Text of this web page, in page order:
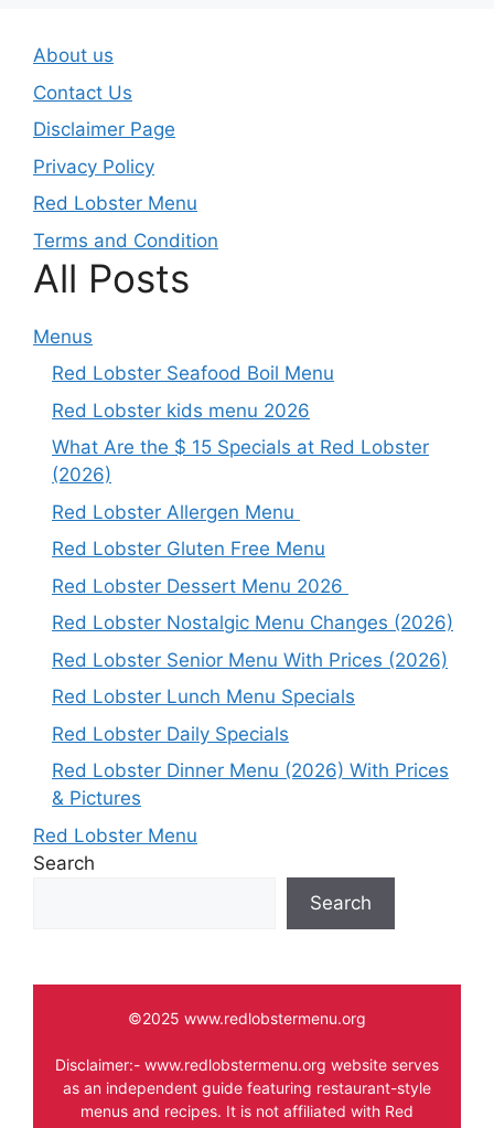
About us
Contact Us
Disclaimer Page
Privacy Policy
Red Lobster Menu
Terms and Condition
All Posts
Menus
Red Lobster Seafood Boil Menu
Red Lobster kids menu 2026
What Are the $ 15 Specials at Red Lobster
(2026)
Red Lobster Allergen Menu
Red Lobster Gluten Free Menu
Red Lobster Dessert Menu 2026
Red Lobster Nostalgic Menu Changes (2026)
Red Lobster Senior Menu With Prices (2026)
Red Lobster Lunch Menu Specials
Red Lobster Daily Specials
Red Lobster Dinner Menu (2026) With Prices
& Pictures
Red Lobster Menu
Search
Search
©2025 www.redlobstermenu.org
Disclaimer:- www.redlobstermenu.org website serves
as an independent guide featuring restaurant-style
menus and recipes. It is not affiliated with Red